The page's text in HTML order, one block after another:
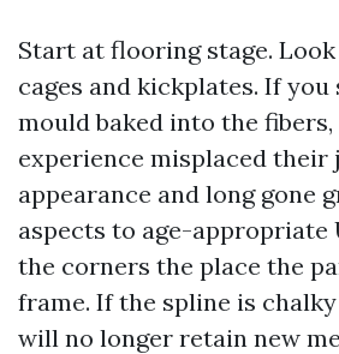
Start at flooring stage.
cages and kickplates. If
mould baked into the
experience misplaced their
appearance and long gone
aspects to age-appropriate
the corners the place the
frame. If the spline is
will no longer retain new